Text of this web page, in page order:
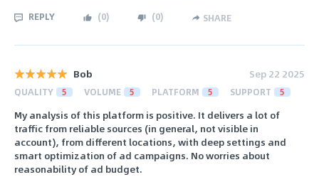
REPLY (0) (0) SHARE
Bob Sep 22 2025
QUALITY 5 VOLUME 5 PLATFORM 5 SUPPORT 5
My analysis of this platform is positive. It delivers a lot of
traffic from reliable sources (in general, not visible in
account), from different locations, with deep settings and
smart optimization of ad campaigns. No worries about
reasonability of ad budget.